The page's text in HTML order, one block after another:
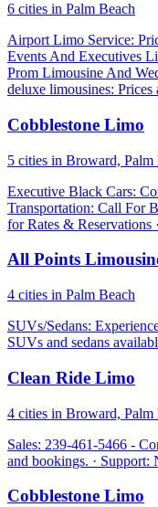
6 cities in Palm Beach
Airport Limo Service:
Events And Executives
Prom Limousine And
deluxe limousines: Prices
Cobblestone Limo
5 cities in Broward, Palm
Executive Black Cars:
Transportation: Call For
for Rates & Reservations
All Points
4 cities in Palm Beach
SUVs/Sedans:
SUVs and sedans
Clean Ride Limo
4 cities in Broward, Palm
Sales: 239-461-5466 -
and bookings. · Support:
Cobblestone Limo